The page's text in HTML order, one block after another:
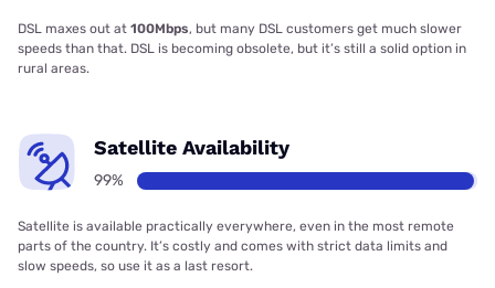
DSL maxes out at 100Mbps, but many DSL customers get much slower
speeds than that. DSL is becoming obsolete, but it’s still a solid option in
rural areas.
Satellite Availability
99%
Satellite is available practically everywhere, even in the most remote
parts of the country. It’s costly and comes with strict data limits and
slow speeds, so use it as a last resort.